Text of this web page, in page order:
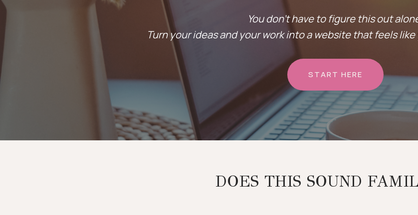
You don’t have to figure this out
Turn your ideas and your work into a website that feels
START HERE
DOES THIS SOUND